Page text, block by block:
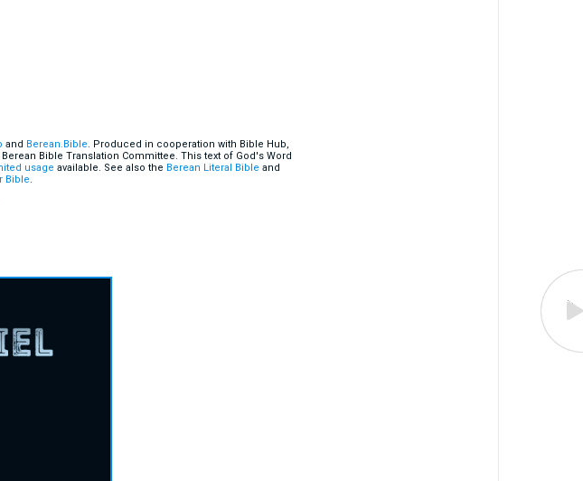
and Berean.Bible. Produced in cooperation with Bible Hub,
Bible Translation Committee. This text of God's Word
usage available. See also the Berean Literal Bible and
Bible.